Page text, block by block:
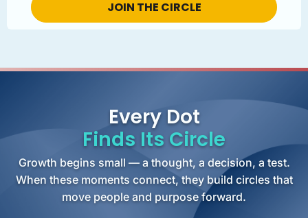
Every Dot
Finds Its Circle
Growth begins small — a thought, a decision, a test.
When these moments connect, they build circles that
move people and purpose forward.